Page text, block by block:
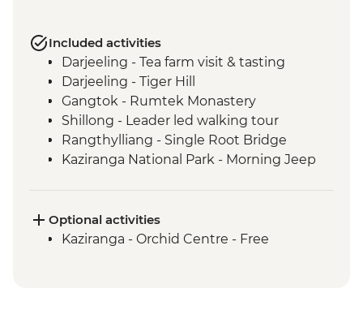
Included activities
Darjeeling - Tea farm visit & tasting
Darjeeling - Tiger Hill
Gangtok - Rumtek Monastery
Shillong - Leader led walking tour
Rangthylliang - Single Root Bridge
Kaziranga National Park - Morning Jeep
Safari
Kohima - War Cemetery
Optional activities
Kaziranga - Orchid Centre - Free